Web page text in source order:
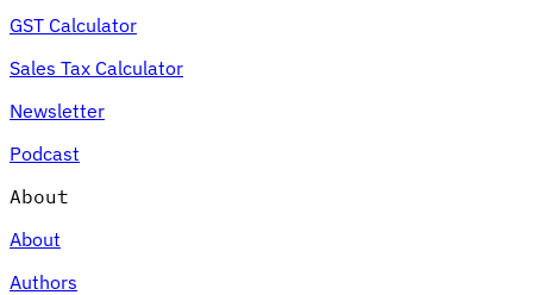
GST Calculator
Sales Tax Calculator
Newsletter
Podcast
About
About
Authors